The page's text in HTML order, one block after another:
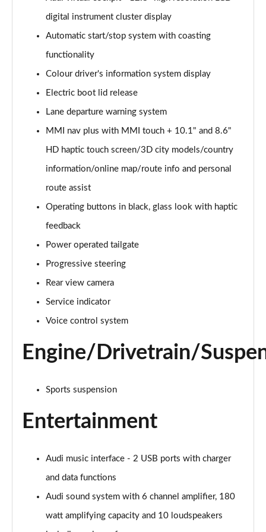
40 TDI Quattro Sport Edition 5dr S Tronic
Page 16 of 130
45 TDI 245 Quattro Sport Edition 5dr S Tronic
Page 17 of 130
Page 18 of 130
Page 19 of 130
Page 20 of 130
50 TFSI e 17.9kWh Quattro Sport Ed 5dr S Tronic
45 TFSI Sport 5dr S Tronic [Comfort+Sound]
40 TDI Sport 5dr S Tronic [Comfort+Sound]
45 TFSI Quattro Sport 5dr S Tronic [Comfort+Sound]
Page 24 of 130
Page 25 of 130
45 TDI Quattro Sport 5dr Tip Auto [Comfort+Sound]
45 TDI 245 Quattro Sport 5dr S Tronic [C+S]
Page 27 of 130
45 TFSI 265 Quattro Sport 5dr S Tronic [C+S]
Page 28 of 130
digital instrument cluster display
Automatic start/stop system with coasting
functionality
Colour driver's information system display
Electric boot lid release
Lane departure warning system
MMI nav plus with MMI touch + 10.1" and 8.6"
HD haptic touch screen/3D city models/country
information/online map/route info and personal
route assist
Operating buttons in black, glass look with haptic
feedback
Power operated tailgate
Progressive steering
Rear view camera
Service indicator
Voice control system
Engine/Drivetrain/
Sports suspension
Entertainment
Audi music interface - 2 USB ports with charger
and data functions
Audi sound system with 6 channel amplifier, 180
watt amplifying capacity and 10 loudspeakers